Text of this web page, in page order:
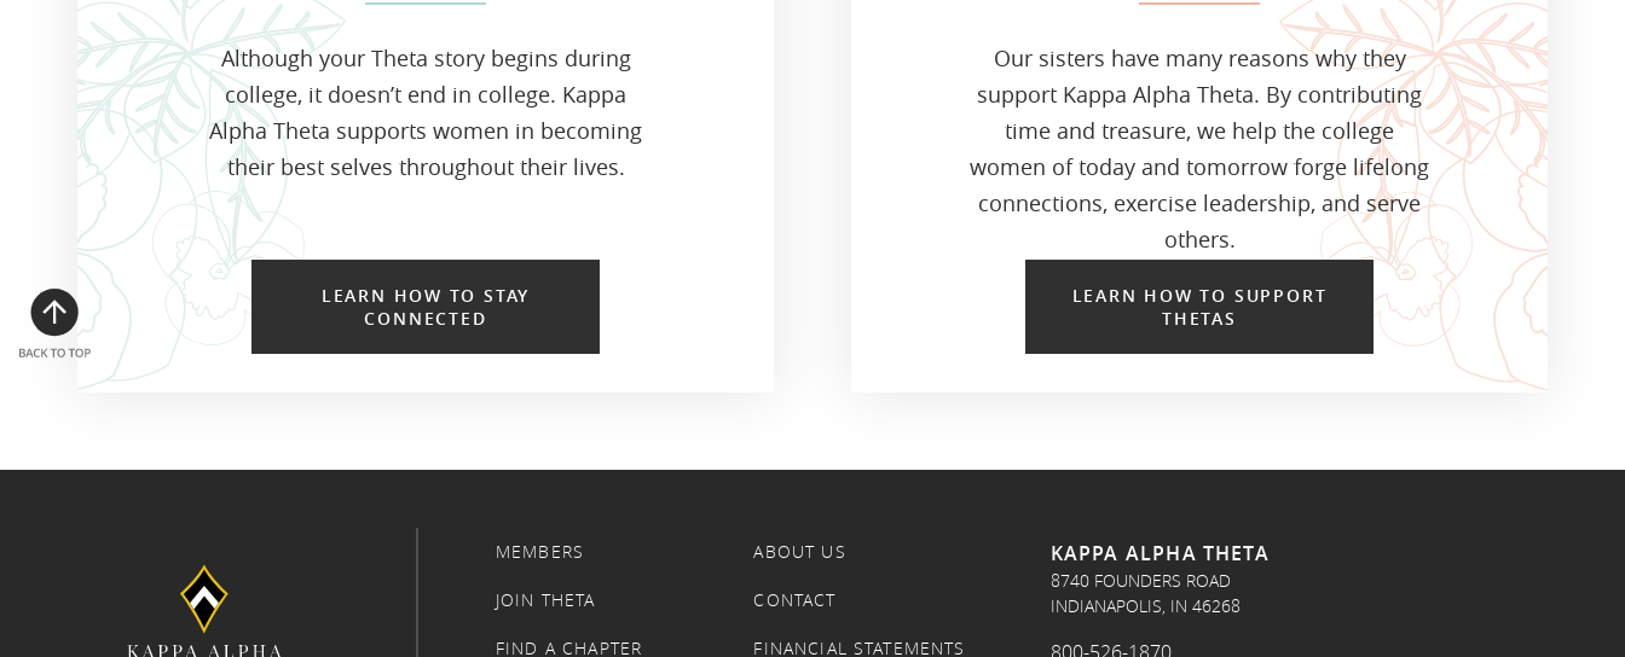
Although your Theta story begins during
college, it doesn’t end in college. Kappa
Alpha Theta supports women in becoming
their best selves throughout their lives.
LEARN HOW TO STAY
CONNECTED
Our sisters have many reasons why they
support Kappa Alpha Theta. By contributing
time and treasure, we help the college
women of today and tomorrow forge lifelong
connections, exercise leadership, and serve
others.
LEARN HOW TO SUPPORT
THETAS
MEMBERS
JOIN THETA
FIND A CHAPTER
ABOUT US
CONTACT
FINANCIAL STATEMENTS
KAPPA ALPHA THETA
8740 FOUNDERS ROAD
INDIANAPOLIS, IN 46268